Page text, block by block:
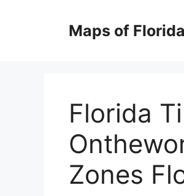
Maps of Florida
Florida
Zones